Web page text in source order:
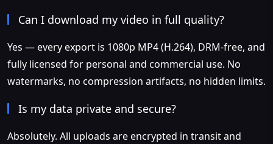
Can I download my video in full quality?
Yes — every export is 1080p MP4 (H.264), DRM-free, and
fully licensed for personal and commercial use. No
watermarks, no compression artifacts, no hidden limits.
Is my data private and secure?
Absolutely. All uploads are encrypted in transit and